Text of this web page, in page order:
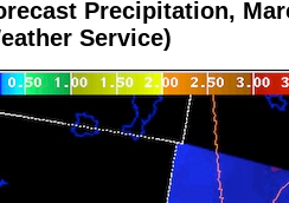
Precipitation,
Service)